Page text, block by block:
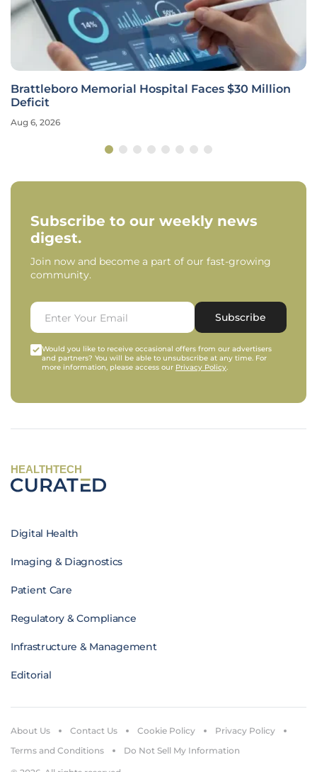
Brattleboro Memorial Hospital Faces $30 Million
Deficit
Aug 6, 2026
Subscribe to our weekly news
digest.
Join now and become a part of our fast-growing
community.
Subscribe
Would you like to receive occasional offers from our advertisers
and partners? You will be able to unsubscribe at any time. For
more information, please access our Privacy Policy.
HEALTHTECH
Digital Health
Imaging & Diagnostics
Patient Care
Regulatory & Compliance
Infrastructure & Management
Editorial
About Us Contact Us Cookie Policy
Privacy Policy
Terms and Conditions
Do Not Sell My Information